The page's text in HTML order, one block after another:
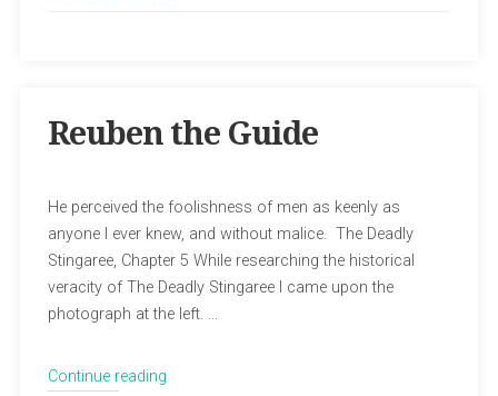
Reuben the Guide
He perceived the foolishness of men as keenly as
anyone I ever knew, and without malice. The Deadly
Stingaree, Chapter 5 While researching the historical
veracity of The Deadly Stingaree I came upon the
photograph at the left. …
Continue reading“Reuben